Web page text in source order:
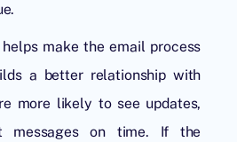
make the email process
a better relationship with
more likely to see updates,
messages on time. If the